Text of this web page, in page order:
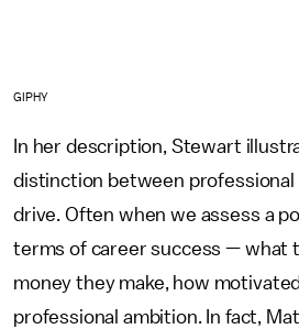
GIPHY
In her description, Stewart
distinction between professional
drive. Often when we assess a
terms of career success — what
money they make, how
professional ambition. In fact,